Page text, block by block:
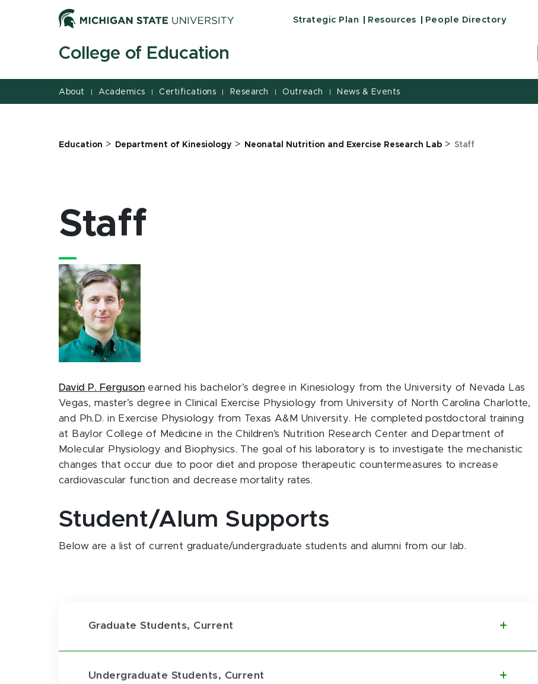
Strategic Plan Resources People Directory
College of Education
About | Academics | Certifications | Research | Outreach | News & Events
Education > Department of Kinesiology > Neonatal Nutrition and Exercise Research Lab> Staff
Staff
David P. Ferguson earned his bachelor’s degree in Kinesiology from the University of Nevada Las
Vegas, master’s degree in Clinical Exercise Physiology from University of North Carolina Charlotte,
and Ph.D. in Exercise Physiology from Texas A&M University. He completed postdoctoral training
at Baylor College of Medicine in the Children’s Nutrition Research Center and Department of
Molecular Physiology and Biophysics. The goal of his laboratory is to investigate the mechanistic
changes that occur due to poor diet and propose therapeutic countermeasures to increase
cardiovascular function and decrease mortality rates.
Student/Alum Supports
Below are a list of current graduate/undergraduate students and alumni from our lab.
Graduate Students, Current
Undergraduate Students, Current